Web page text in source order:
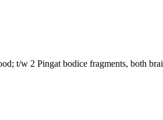
t/w 2 Pingat bodice fragments, both